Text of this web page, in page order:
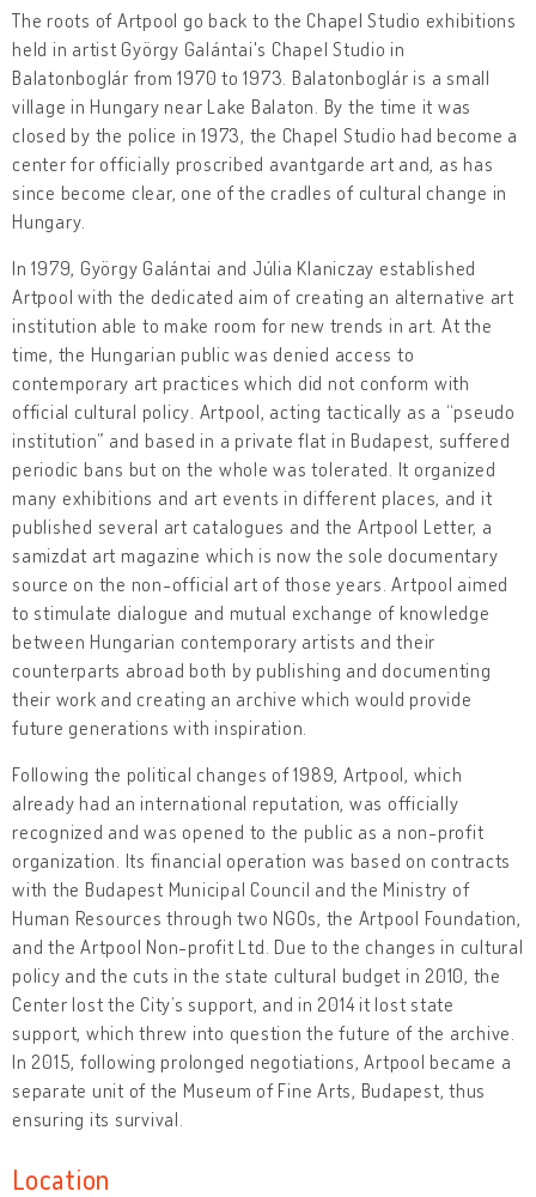
The roots of Artpool go back to the Chapel Studio exhibitions
held in artist György Galántai's Chapel Studio in
Balatonboglár from 1970 to 1973. Balatonboglár is a small
village in Hungary near Lake Balaton. By the time it was
closed by the police in 1973, the Chapel Studio had become a
center for officially proscribed avantgarde art and, as has
since become clear, one of the cradles of cultural change in
Hungary.
In 1979, György Galántai and Júlia Klaniczay established
Artpool with the dedicated aim of creating an alternative art
institution able to make room for new trends in art. At the
time, the Hungarian public was denied access to
contemporary art practices which did not conform with
official cultural policy. Artpool, acting tactically as a “pseudo
institution” and based in a private flat in Budapest, suffered
periodic bans but on the whole was tolerated. It organized
many exhibitions and art events in different places, and it
published several art catalogues and the Artpool Letter, a
samizdat art magazine which is now the sole documentary
source on the non-official art of those years. Artpool aimed
to stimulate dialogue and mutual exchange of knowledge
between Hungarian contemporary artists and their
counterparts abroad both by publishing and documenting
their work and creating an archive which would provide
future generations with inspiration.
Following the political changes of 1989, Artpool, which
already had an international reputation, was officially
recognized and was opened to the public as a non-profit
organization. Its financial operation was based on contracts
with the Budapest Municipal Council and the Ministry of
Human Resources through two NGOs, the Artpool Foundation,
and the Artpool Non-profit Ltd. Due to the changes in cultural
policy and the cuts in the state cultural budget in 2010, the
Center lost the City’s support, and in 2014 it lost state
support, which threw into question the future of the archive.
In 2015, following prolonged negotiations, Artpool became a
separate unit of the Museum of Fine Arts, Budapest, thus
ensuring its survival.
Location